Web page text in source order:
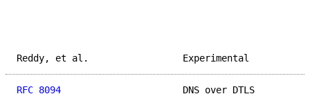
Reddy, et al.
RFC 8094
DNS over DTLS